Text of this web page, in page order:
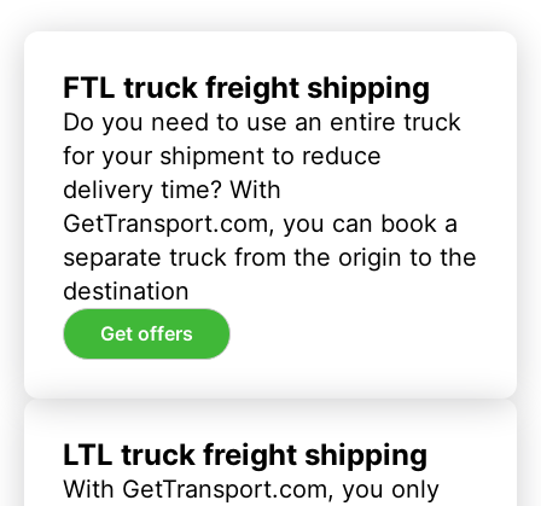
FTL truck freight shipping
Do you need to use an entire truck
for your shipment to reduce
delivery time? With
GetTransport.com, you can book a
separate truck from the origin to the
destination
Get offers
LTL truck freight shipping
With GetTransport.com, you only